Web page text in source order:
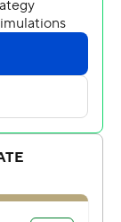
added
set up
had two 100-
is
to rush
in the same
five